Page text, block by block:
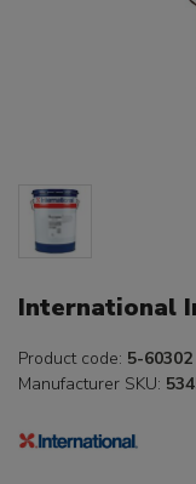
International
Product code: 5-60302
Manufacturer SKU: